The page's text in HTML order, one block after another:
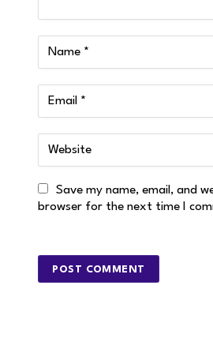
Save my name, email, and
browser for the next time I